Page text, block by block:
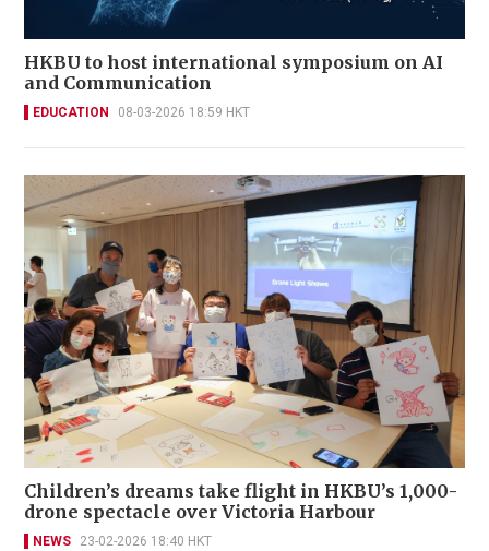
HKBU to host international symposium on AI
and Communication
EDUCATION 08-03-2026 18:59 HKT
Children’s dreams take flight in HKBU’s 1,000-
drone spectacle over Victoria Harbour
NEWS 23-02-2026 18:40 HKT